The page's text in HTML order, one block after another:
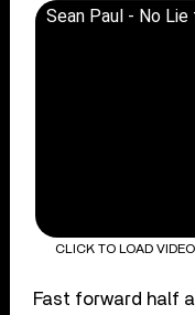
Sean Paul - No
CLICK TO LOAD VIDEO
Fast forward half